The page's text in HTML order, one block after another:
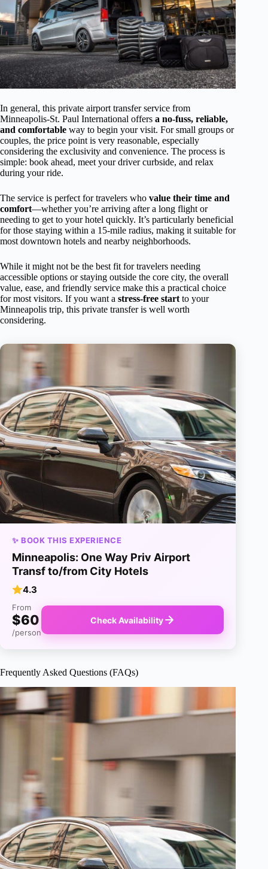
In general, this private airport transfer service from
Minneapolis-St. Paul International offers a no-fuss, reliable,
and comfortable way to begin your visit. For small groups or
couples, the price point is very reasonable, especially
considering the exclusivity and convenience. The process is
simple: book ahead, meet your driver curbside, and relax
during your ride.
The service is perfect for travelers who value their time and
comfort—whether you’re arriving after a long flight or
needing to get to your hotel quickly. It’s particularly beneficial
for those staying within a 15-mile radius, making it suitable for
most downtown hotels and nearby neighborhoods.
While it might not be the best fit for travelers needing
accessible options or staying outside the core city, the overall
value, ease, and friendly service make this a practical choice
for most visitors. If you want a stress-free startto your
Minneapolis trip, this private transfer is well worth
considering.
✨ BOOK THIS EXPERIENCE
Minneapolis: One Way Priv Airport
Transf to/from City Hotels
4.3
From
$60
/person
Check Availability
Frequently Asked Questions (FAQs)